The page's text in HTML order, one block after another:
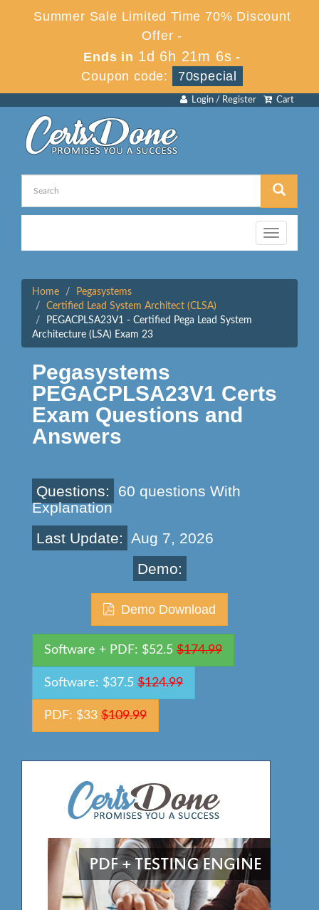
Summer Sale Limited Time 70% Discount
Offer -
Ends in 1d 6h 21m 6s -
Coupon code:
70special
Cart
Login / Register
Toggle
navigation
Home
Pegasystems
Certified Lead System Architect (CLSA)
PEGACPLSA23V1 - Certified Pega Lead System
Architecture (LSA) Exam 23
Pegasystems
PEGACPLSA23V1 Certs
Exam Questions and
Answers
Questions:
60 questions With
Explanation
Last Update: Aug 7, 2026
Demo:
Demo Download
Software + PDF: $52.5 $174.99
Software: $37.5 $124.99
PDF: $33 $109.99